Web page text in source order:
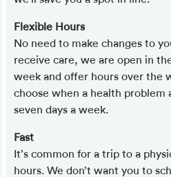
Flexible Hours
No need to make changes to
receive care, we are open in
week and offer hours over the
choose when a health problem
seven days a week.
Fast
It’s common for a trip to a
hours. We don’t want you to